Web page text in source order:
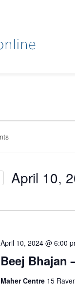
April 10,
Beej Bhajan
April 10, 2024 @ 6:00
Maher Centre 15